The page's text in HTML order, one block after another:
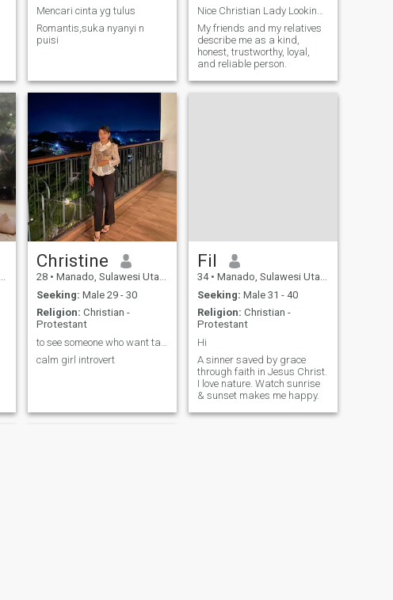
Mencari cinta yg tulus
Romantis,suka nyanyi n
puisi
My friends and my relatives
describe me as a kind,
honest, trustworthy, loyal,
and reliable person.
Christine
28 • Manado, Sulawesi Utara, Indonesia
Seeking: Male 29 - 30
Religion: Christian -
Protestant
calm girl introvert
Fil
34 • Manado, Sulawesi Utara, Indonesia
Seeking: Male 31 - 40
Religion: Christian -
Protestant
Hi
A sinner saved by grace
through faith in Jesus Christ.
I love nature. Watch sunrise
& sunset makes me happy.